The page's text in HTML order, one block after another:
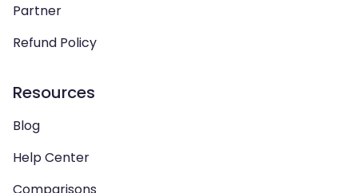
Partner
Refund Policy
Resources
Blog
Help Center